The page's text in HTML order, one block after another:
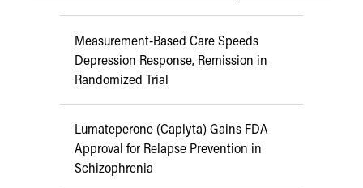
Measurement-Based Care Speeds
Depression Response, Remission in
Randomized Trial
Lumateperone (Caplyta) Gains FDA
Approval for Relapse Prevention in
Schizophrenia